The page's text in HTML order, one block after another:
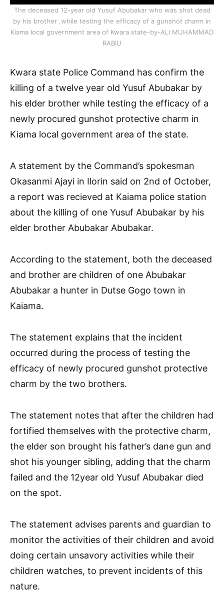
The deceased 12-year old Yusuf Abubakar who was shot dead
by his brother ,while testing the efficacy of a gunshot charm in
Kiama local government area of Kwara state-by-ALI MUHAMMAD
RABIU
Kwara state Police Command has confirm the
killing of a twelve year old Yusuf Abubakar by
his elder brother while testing the efficacy of a
newly procured gunshot protective charm in
Kiama local government area of the state.
A statement by the Command’s spokesman
Okasanmi Ajayi in Ilorin said on 2nd of October,
a report was recieved at Kaiama police station
about the killing of one Yusuf Abubakar by his
elder brother Abubakar Abubakar.
According to the statement, both the deceased
and brother are children of one Abubakar
Abubakar a hunter in Dutse Gogo town in
Kaiama.
The statement explains that the incident
occurred during the process of testing the
efficacy of newly procured gunshot protective
charm by the two brothers.
The statement notes that after the children had
fortified themselves with the protective charm,
the elder son brought his father’s dane gun and
shot his younger sibling, adding that the charm
failed and the 12year old Yusuf Abubakar died
on the spot.
The statement advises parents and guardian to
monitor the activities of their children and avoid
doing certain unsavory activities while their
children watches, to prevent incidents of this
nature.